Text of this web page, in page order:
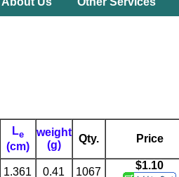
Le
(cm)
weight
(g)
Qty. Price
1.361 0.41 1067
$1.10